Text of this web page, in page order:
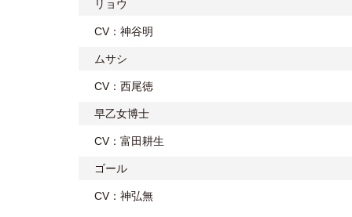
リョウ
CV：神谷明
ムサシ
CV：西尾徳
早乙女博士
CV：富田耕生
ゴール
CV：神弘無